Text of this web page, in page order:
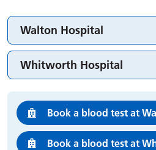
Walton Hospital
Whitworth Hospital
Book a blood test at
Book a blood test at